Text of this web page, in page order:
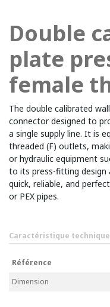
Double
plate
female
The double calibrated
connector designed to
a single supply line. It is
threaded (F) outlets,
or hydraulic equipment
to its press-fitting design
quick, reliable, and
or PEX pipes.
Caractéristique technique
Référence
Dimension